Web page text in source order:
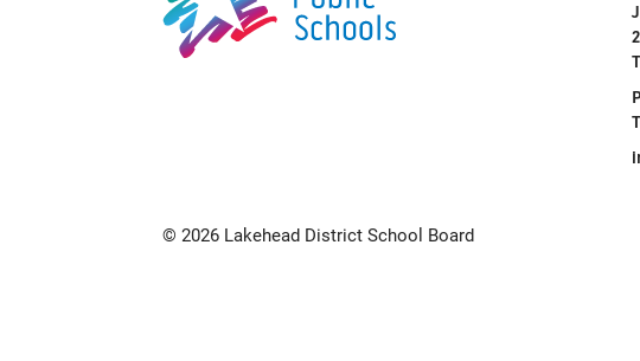
© 2026 Lakehead District School Board